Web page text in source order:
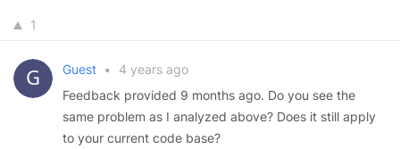
1
Guest •
4 years ago
Feedback provided 9 months ago. Do you see the
same problem as I analyzed above? Does it still apply
to your current code base?